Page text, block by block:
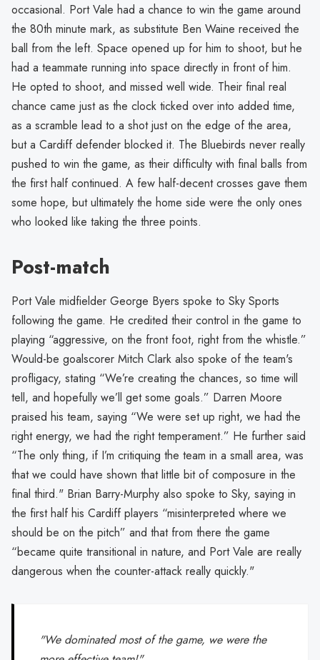
occasional. Port Vale had a chance to win the game around
the 80th minute mark, as substitute Ben Waine received the
ball from the left. Space opened up for him to shoot, but he
had a teammate running into space directly in front of him.
He opted to shoot, and missed well wide. Their final real
chance came just as the clock ticked over into added time,
as a scramble lead to a shot just on the edge of the area,
but a Cardiff defender blocked it. The Bluebirds never really
pushed to win the game, as their difficulty with final balls from
the first half continued. A few half-decent crosses gave them
some hope, but ultimately the home side were the only ones
who looked like taking the three points.
Post-match
Port Vale midfielder George Byers spoke to Sky Sports
following the game. He credited their control in the game to
playing “aggressive, on the front foot, right from the whistle.”
Would-be goalscorer Mitch Clark also spoke of the team's
profligacy, stating “We’re creating the chances, so time will
tell, and hopefully we’ll get some goals.” Darren Moore
praised his team, saying “We were set up right, we had the
right energy, we had the right temperament.” He further said
“The only thing, if I’m critiquing the team in a small area, was
that we could have shown that little bit of composure in the
final third." Brian Barry-Murphy also spoke to Sky, saying in
the first half his Cardiff players “misinterpreted where we
should be on the pitch” and that from there the game
“became quite transitional in nature, and Port Vale are really
dangerous when the counter-attack really quickly."
"We dominated most of the game, we were the